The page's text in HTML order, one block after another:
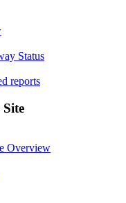
Status
reports
Overview